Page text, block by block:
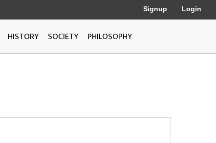
Signup Login
HISTORY SOCIETY PHILOSOPHY